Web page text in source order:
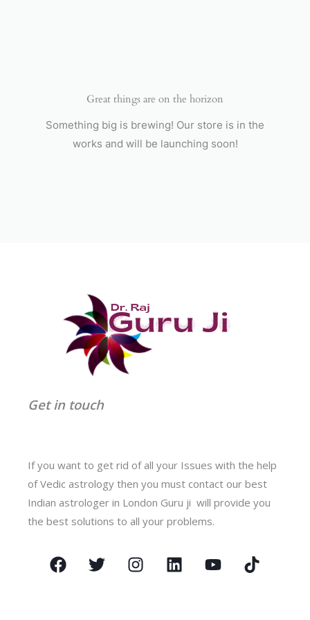
Great things are on the horizon
Something big is brewing! Our store is in the
works and will be launching soon!
Get in touch
If you want to get rid of all your Issues with the help
of Vedic astrology then you must contact our best
Indian astrologer in London Guru ji will provide you
the best solutions to all your problems.